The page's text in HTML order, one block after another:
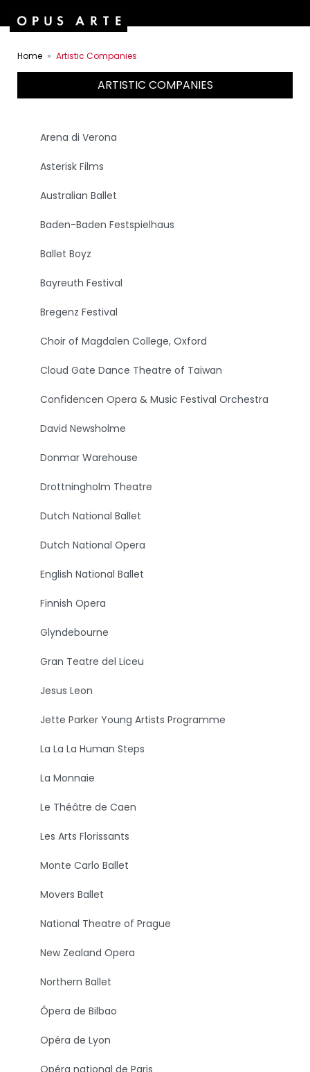
Home Artistic Companies
ARTISTIC COMPANIES
Arena di Verona
Asterisk Films
Australian Ballet
Baden-Baden Festspielhaus
Ballet Boyz
Bayreuth Festival
Bregenz Festival
Choir of Magdalen College, Oxford
Cloud Gate Dance Theatre of Taiwan
Confidencen Opera & Music Festival Orchestra
David Newsholme
Donmar Warehouse
Drottningholm Theatre
Dutch National Ballet
Dutch National Opera
English National Ballet
Finnish Opera
Glyndebourne
Gran Teatre del Liceu
Jesus Leon
Jette Parker Young Artists Programme
La La La Human Steps
La Monnaie
Le Théâtre de Caen
Les Arts Florissants
Monte Carlo Ballet
Movers Ballet
National Theatre of Prague
New Zealand Opera
Northern Ballet
Ópera de Bilbao
Opéra de Lyon
Opéra national de Paris